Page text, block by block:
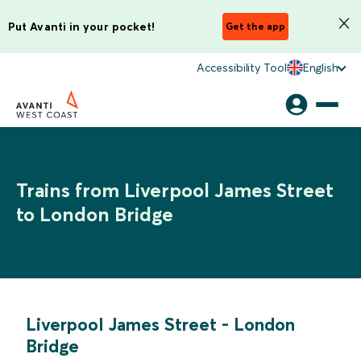
Put Avanti in your pocket! Get the app
Accessibility Tool English
Trains from Liverpool James Street
to London Bridge
Liverpool James Street - London
Bridge